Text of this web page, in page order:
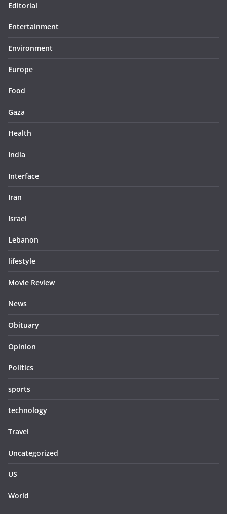
Editorial
Entertainment
Environment
Europe
Food
Gaza
Health
India
Interface
Iran
Israel
Lebanon
lifestyle
Movie Review
News
Obituary
Opinion
Politics
sports
technology
Travel
Uncategorized
US
World